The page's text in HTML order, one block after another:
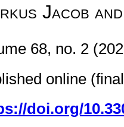
Jacob
68, no. 2
online
doi.org/